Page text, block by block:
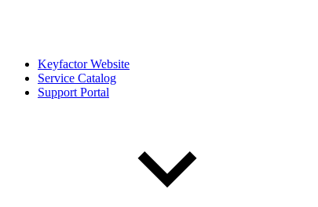
Keyfactor Website
Service Catalog
Support Portal